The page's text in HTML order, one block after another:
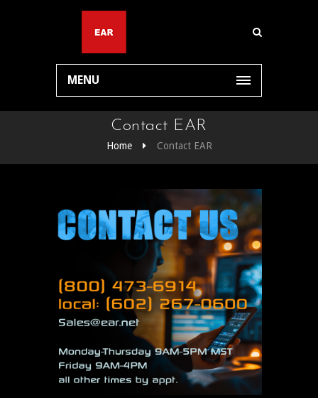
MENU
Contact EAR
Home Contact EAR